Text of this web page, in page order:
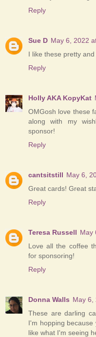
Reply
Sue D May 6, 2022
I like these pretty and
Reply
Holly AKA KopyKat
OMGosh love these
along with my
sponsor!
Reply
cantsitstill May 6,
Great cards! Great
Reply
Teresa Russell May
Love all the coffee
for sponsoring!
Reply
Donna Walls May 6,
These are darling
I'm hopping
like what I'm seeing